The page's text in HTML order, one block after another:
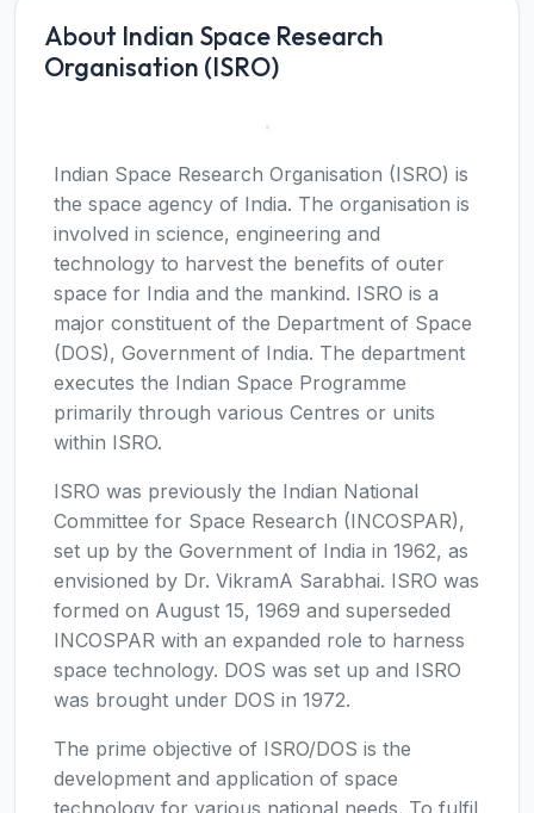
About Indian Space Research
Organisation (ISRO)
Indian Space Research Organisation (ISRO) is
the space agency of India. The organisation is
involved in science, engineering and
technology to harvest the benefits of outer
space for India and the mankind. ISRO is a
major constituent of the Department of Space
(DOS), Government of India. The department
executes the Indian Space Programme
primarily through various Centres or units
within ISRO.
ISRO was previously the Indian National
Committee for Space Research (INCOSPAR),
set up by the Government of India in 1962, as
envisioned by Dr. VikramA Sarabhai. ISRO was
formed on August 15, 1969 and superseded
INCOSPAR with an expanded role to harness
space technology. DOS was set up and ISRO
was brought under DOS in 1972.
The prime objective of ISRO/DOS is the
development and application of space